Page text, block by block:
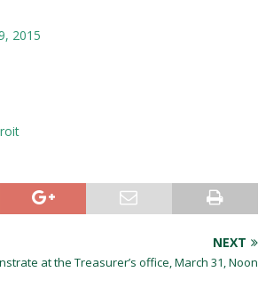
2015
NEXT
at the Treasurer’s office, March 31, Noon